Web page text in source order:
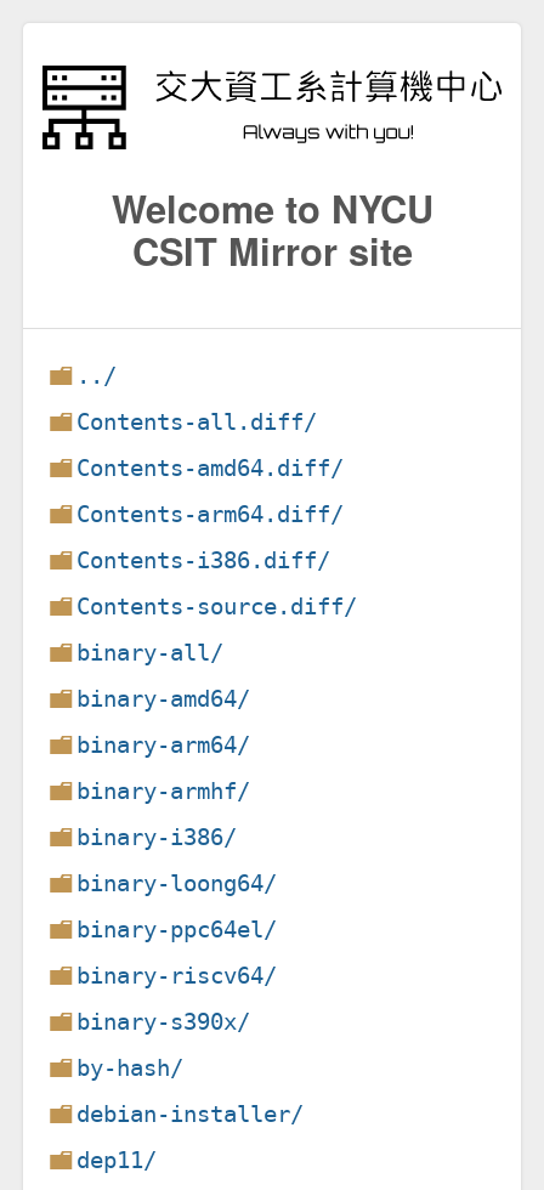
Welcome to NYCU
CSIT Mirror site
../
Contents-all.diff/
Contents-amd64.diff/
Contents-arm64.diff/
Contents-i386.diff/
Contents-source.diff/
binary-all/
binary-amd64/
binary-arm64/
binary-armhf/
binary-i386/
binary-loong64/
binary-ppc64el/
binary-riscv64/
binary-s390x/
by-hash/
debian-installer/
dep11/